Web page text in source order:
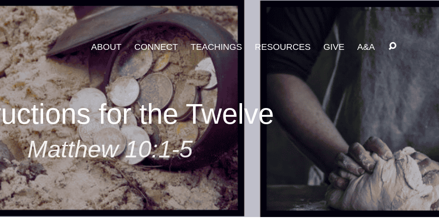
ABOUT CONNECT TEACHINGS RESOURCES GIVE A&A
for the Twelve
Matthew 10:1-5